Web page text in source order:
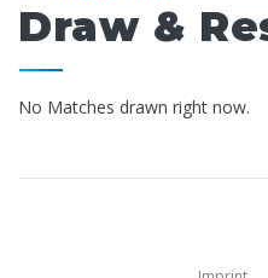
Draw &
No Matches drawn right now.